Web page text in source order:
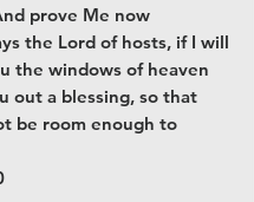
prove Me now
the Lord of hosts, if I will
the windows of heaven
out a blessing, so that
be room enough to